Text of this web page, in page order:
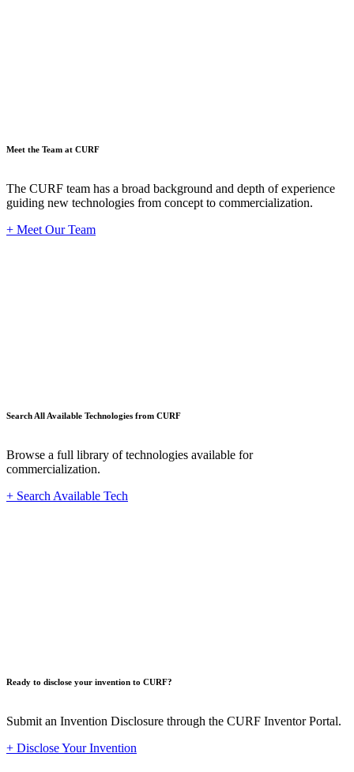
Meet the Team at CURF
The CURF team has a broad background and depth of experience
guiding new technologies from concept to commercialization.
+ Meet Our Team
Search All Available Technologies from CURF
Browse a full library of technologies available for
commercialization.
+ Search Available Tech
Ready to disclose your invention to CURF?
Submit an Invention Disclosure through the CURF Inventor Portal.
+ Disclose Your Invention